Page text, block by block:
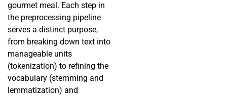
gourmet meal. Each step in
the preprocessing pipeline
serves a distinct purpose,
from breaking down text into
manageable units
(tokenization) to refining the
vocabulary (stemming and
lemmatization) and